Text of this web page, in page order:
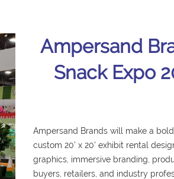
Ampersand
Snack Expo
Ampersand Brands will make a
custom 20’ x 20’ exhibit rental
graphics, immersive branding,
buyers, retailers, and industry